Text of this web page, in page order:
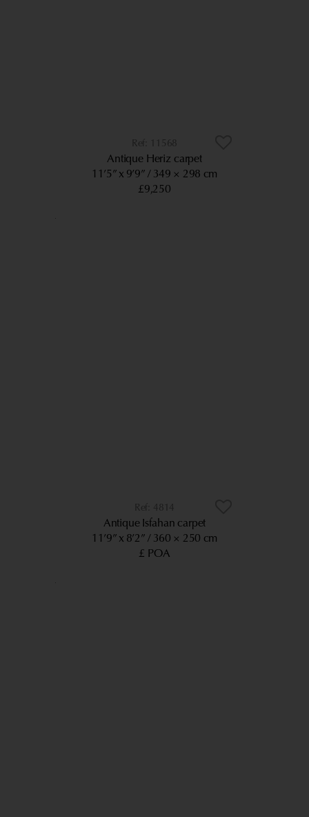
11568
Antique Heriz carpet
11’5” x 9’9” 349 × 298 cm
£9,250
4814
Antique Isfahan carpet
11’9” x 8’2” 360 × 250 cm
£ POA